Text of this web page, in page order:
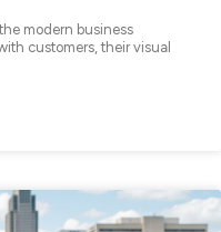
modern business
customers, their visual